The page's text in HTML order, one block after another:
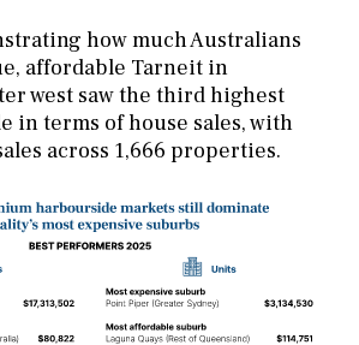
how much Australians
affordable Tarneit in
west saw the third highest
in terms of house sales, with
across 1,666 properties.